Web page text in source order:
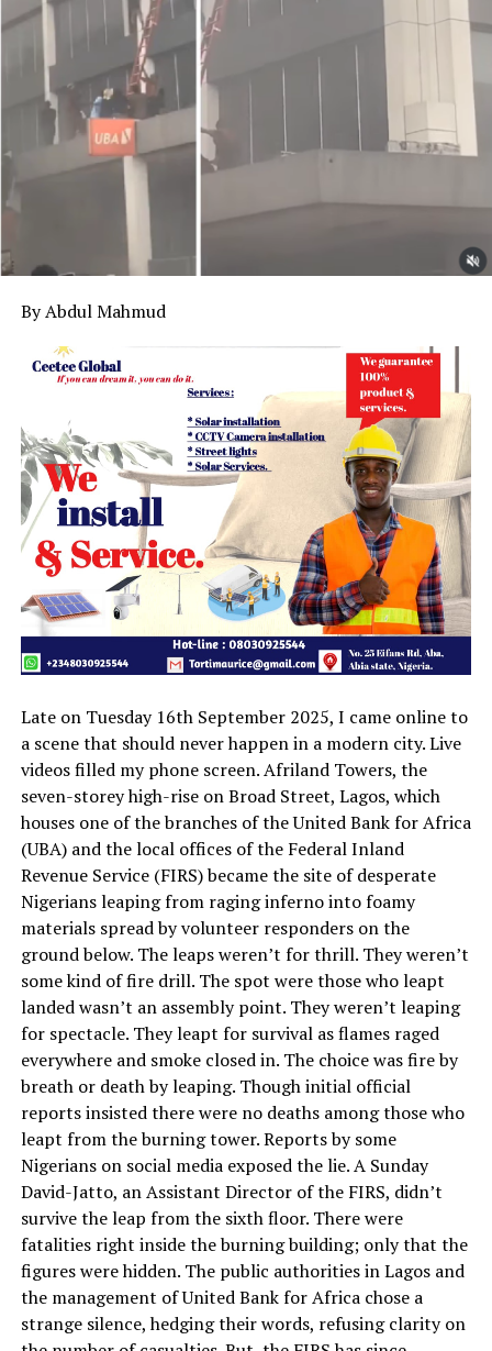
By Abdul Mahmud
Late on Tuesday 16th September 2025, I came online to
a scene that should never happen in a modern city. Live
videos filled my phone screen. Afriland Towers, the
seven-storey high-rise on Broad Street, Lagos, which
houses one of the branches of the United Bank for Africa
(UBA) and the local offices of the Federal Inland
Revenue Service (FIRS) became the site of desperate
Nigerians leaping from raging inferno into foamy
materials spread by volunteer responders on the
ground below. The leaps weren’t for thrill. They weren’t
some kind of fire drill. The spot were those who leapt
landed wasn’t an assembly point. They weren’t leaping
for spectacle. They leapt for survival as flames raged
everywhere and smoke closed in. The choice was fire by
breath or death by leaping. Though initial official
reports insisted there were no deaths among those who
leapt from the burning tower. Reports by some
Nigerians on social media exposed the lie. A Sunday
David-Jatto, an Assistant Director of the FIRS, didn’t
survive the leap from the sixth floor. There were
fatalities right inside the burning building; only that the
figures were hidden. The public authorities in Lagos and
the management of United Bank for Africa chose a
strange silence, hedging their words, refusing clarity on